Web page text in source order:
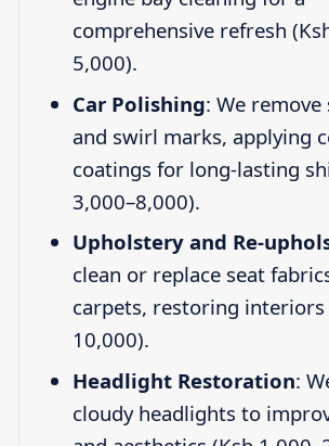
comprehensive refresh
5,000).
Car Polishing: We remove
and swirl marks, applying
coatings for long-lasting
3,000–8,000).
Upholstery and Re-
clean or replace seat
carpets, restoring interiors
10,000).
Headlight Restoration:
cloudy headlights to